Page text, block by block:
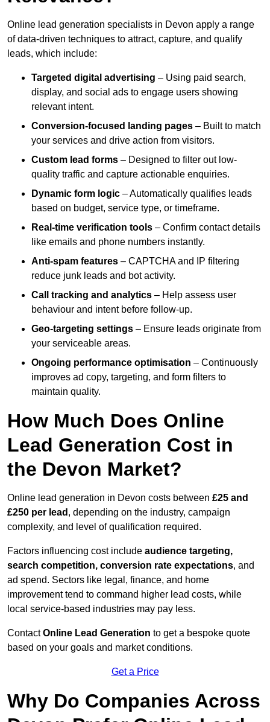
Online lead generation specialists in Devon apply a range
of data-driven techniques to attract, capture, and qualify
leads, which include:
Targeted digital advertising – Using paid search,
display, and social ads to engage users showing
relevant intent.
Conversion-focused landing pages – Built to match
your services and drive action from visitors.
Custom lead forms – Designed to filter out low-
quality traffic and capture actionable enquiries.
Dynamic form logic – Automatically qualifies leads
based on budget, service type, or timeframe.
Real-time verification tools – Confirm contact details
like emails and phone numbers instantly.
Anti-spam features – CAPTCHA and IP filtering
reduce junk leads and bot activity.
Call tracking and analytics – Help assess user
behaviour and intent before follow-up.
Geo-targeting settings – Ensure leads originate from
your serviceable areas.
Ongoing performance optimisation – Continuously
improves ad copy, targeting, and form filters to
maintain quality.
How Much Does Online
Lead Generation Cost in
the Devon Market?
Online lead generation in Devon costs between £25 and
£250 per lead , depending on the industry, campaign
complexity, and level of qualification required.
Factors influencing cost include audience targeting,
search competition, conversion rate expectations, and
ad spend. Sectors like legal, finance, and home
improvement tend to command higher lead costs, while
local service-based industries may pay less.
ContactOnline Lead Generation to get a bespoke quote
based on your goals and market conditions.
Get a Price
Why Do Companies Across